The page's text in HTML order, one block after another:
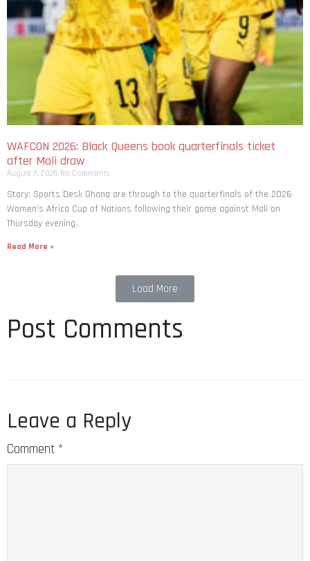
WAFCON 2026: Black Queens book quarterfinals ticket
after Mali draw
August 7, 2026 No Comments
Story: Sports Desk Ghana are through to the quarterfinals of the 2026
Women’s Africa Cup of Nations following their game against Mali on
Thursday evening.
Read More »
Load More
Post Comments
Leave a Reply
Comment *